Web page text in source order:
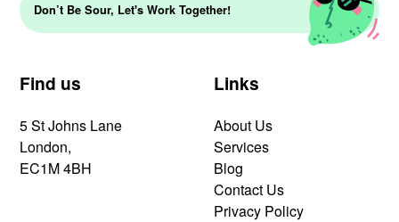
Find us
5 St Johns Lane
London,
EC1M 4BH
Links
About Us
Services
Blog
Contact Us
Privacy Policy
Don’t Be Sour, Let's Work Together!